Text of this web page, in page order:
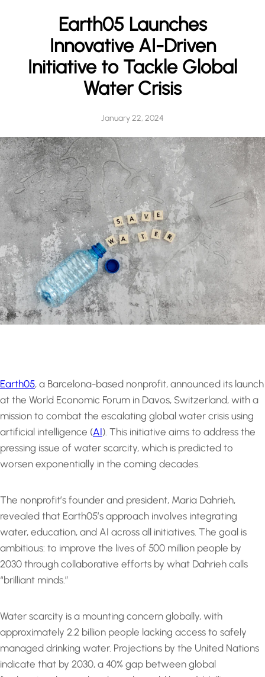
Earth05 Launches
Innovative AI-Driven
Initiative to Tackle Global
Water Crisis
January 22, 2024
Earth05, a Barcelona-based nonprofit, announced its launch
at the World Economic Forum in Davos, Switzerland, with a
mission to combat the escalating global water crisis using
artificial intelligence (AI). This initiative aims to address the
pressing issue of water scarcity, which is predicted to
worsen exponentially in the coming decades.
The nonprofit’s founder and president, Maria Dahrieh,
revealed that Earth05’s approach involves integrating
water, education, and AI across all initiatives. The goal is
ambitious: to improve the lives of 500 million people by
2030 through collaborative efforts by what Dahrieh calls
“brilliant minds.”
Water scarcity is a mounting concern globally, with
approximately 2.2 billion people lacking access to safely
managed drinking water. Projections by the United Nations
indicate that by 2030, a 40% gap between global